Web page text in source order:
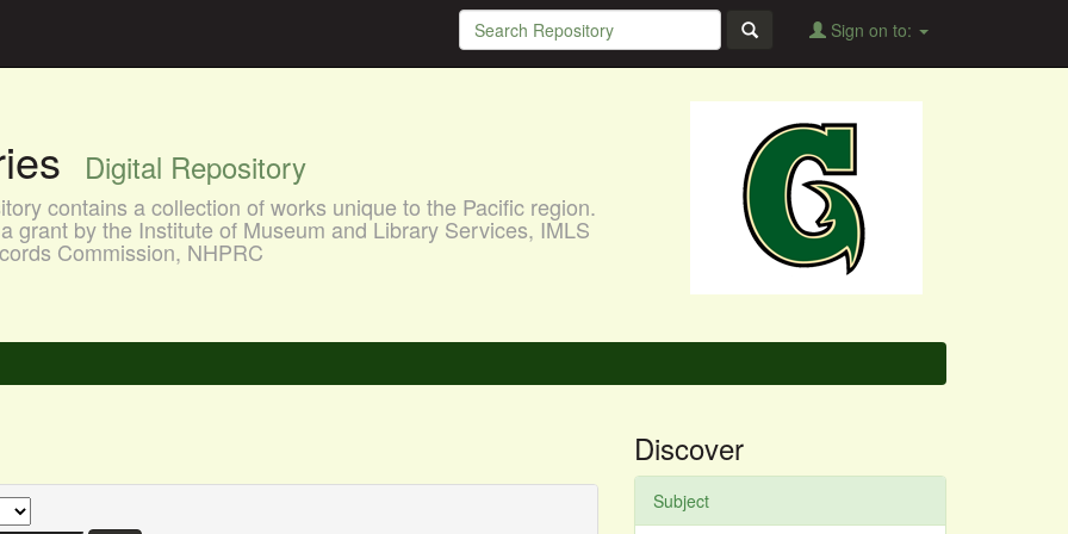
Sign on to:
Digital Repository
contains a collection of works unique to the Pacific region.
grant by the Institute of Museum and Library Services, IMLS
Commission, NHPRC
Discover
Subject